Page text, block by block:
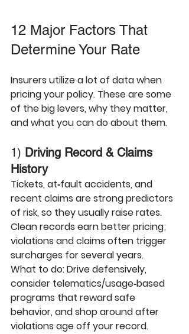
12 Major Factors That
Determine Your Rate
Insurers utilize a lot of data when
pricing your policy. These are some
of the big levers, why they matter,
and what you can do about them.
1) Driving Record & Claims
History
Tickets, at‑fault accidents, and
recent claims are strong predictors
of risk, so they usually raise rates.
Clean records earn better pricing;
violations and claims often trigger
surcharges for several years.
What to do: Drive defensively,
consider telematics/usage‑based
programs that reward safe
behavior, and shop around after
violations age off your record.